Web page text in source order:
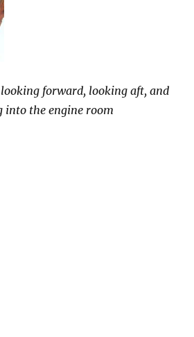
forward, looking aft, and
into the engine room